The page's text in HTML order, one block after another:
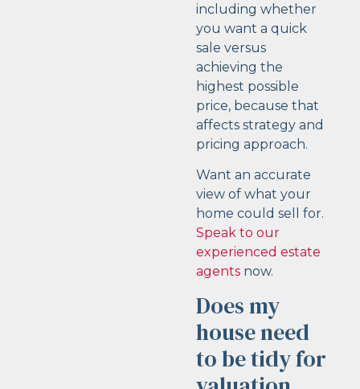
including whether
you want a quick
sale versus
achieving the
highest possible
price, because that
affects strategy and
pricing approach.
Want an accurate
view of what your
home could sell for.
Speak to our
experienced estate
agents now.
Does my
house need
to be tidy for